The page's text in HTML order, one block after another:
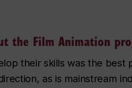
the Film Animation
their skills was the best
as is mainstream